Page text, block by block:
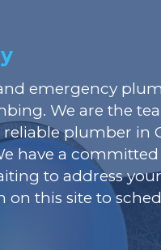
emergency
We are the
plumber in
have a
to address
this site to